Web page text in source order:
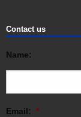
Contact us
Name:
Email: *